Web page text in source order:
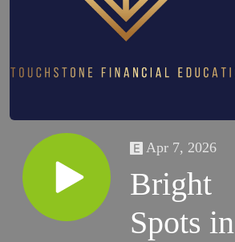
Apr 7, 2026
Bright
Spots in